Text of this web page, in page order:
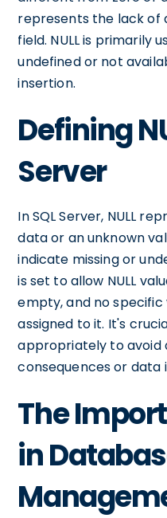
represents the lack of
field. NULL is primarily
undefined or not
insertion.
Defining
Server
In SQL Server, NULL
data or an unknown
indicate missing or
is set to allow NULL
empty, and no
assigned to it. It's
appropriately to avoid
consequences or data
The
in